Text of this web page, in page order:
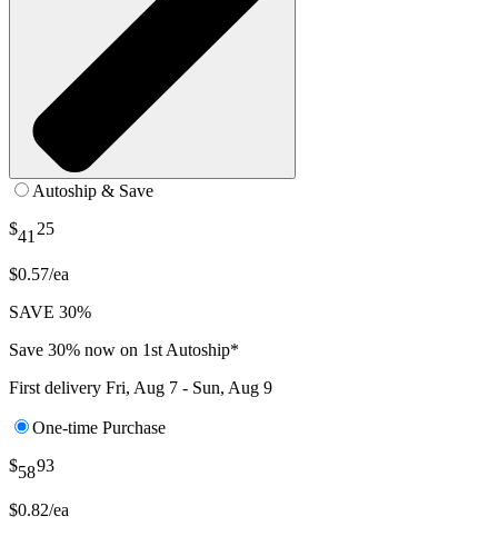
Autoship & Save
$41 25
$0.57/ea
SAVE 30%
Save 30% now on 1st Autoship*
First delivery Fri, Aug 7 - Sun, Aug 9
One-time Purchase
$5893
$0.82/ea